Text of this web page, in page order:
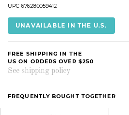
UPC 676280059412
UNAVAILABLE IN THE U.S.
FREE SHIPPING IN THE
US ON ORDERS OVER $250
See shipping policy
FREQUENTLY BOUGHT TOGETHER